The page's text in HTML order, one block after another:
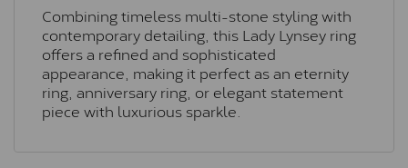
Combining timeless multi-stone styling with
contemporary detailing, this Lady Lynsey ring
offers a refined and sophisticated
appearance, making it perfect as an eternity
ring, anniversary ring, or elegant statement
piece with luxurious sparkle.